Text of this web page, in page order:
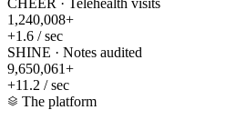
CHEER · Telehealth visits
1,240,012+
+1.6 / sec
SHINE · Notes audited
9,650,089+
+11.2 / sec
The platform